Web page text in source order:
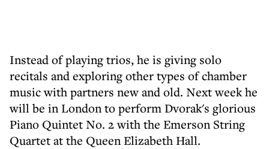
Instead of playing trios, he is giving solo
recitals and exploring other types of chamber
music with partners new and old. Next week he
will be in London to perform Dvorak's glorious
Piano Quintet No. 2 with the Emerson String
Quartet at the Queen Elizabeth Hall.